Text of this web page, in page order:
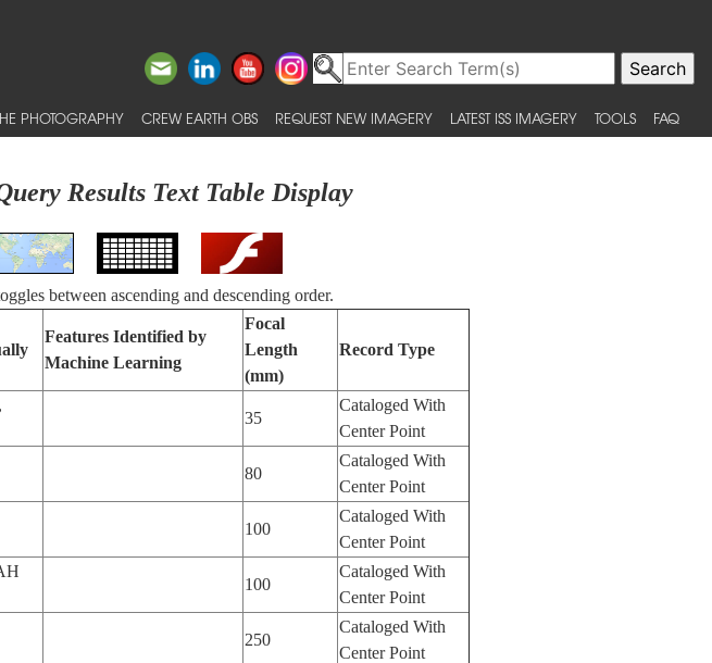
PHOTOGRAPHY CREW EARTH OBS REQUEST NEW IMAGERY LATEST ISS IMAGERY TOOLS FAQ
Results Text Table Display
between ascending and descending order.
Features Identified by
Machine Learning
Focal
Length
(mm)
Record Type
35
Cataloged With
Center Point
80
Cataloged With
Center Point
100
Cataloged With
Center Point
100
Cataloged With
Center Point
250
Cataloged With
Center Point